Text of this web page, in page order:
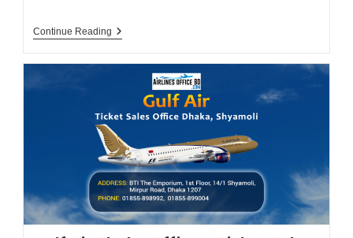
Continue Reading